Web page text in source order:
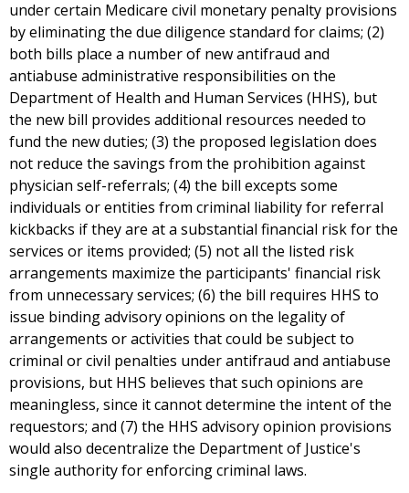
under certain Medicare civil monetary penalty provisions
by eliminating the due diligence standard for claims; (2)
both bills place a number of new antifraud and
antiabuse administrative responsibilities on the
Department of Health and Human Services (HHS), but
the new bill provides additional resources needed to
fund the new duties; (3) the proposed legislation does
not reduce the savings from the prohibition against
physician self-referrals; (4) the bill excepts some
individuals or entities from criminal liability for referral
kickbacks if they are at a substantial financial risk for the
services or items provided; (5) not all the listed risk
arrangements maximize the participants' financial risk
from unnecessary services; (6) the bill requires HHS to
issue binding advisory opinions on the legality of
arrangements or activities that could be subject to
criminal or civil penalties under antifraud and antiabuse
provisions, but HHS believes that such opinions are
meaningless, since it cannot determine the intent of the
requestors; and (7) the HHS advisory opinion provisions
would also decentralize the Department of Justice's
single authority for enforcing criminal laws.